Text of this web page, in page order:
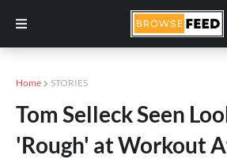
Home STORIES
Tom Selleck Seen
'Rough' at Workout